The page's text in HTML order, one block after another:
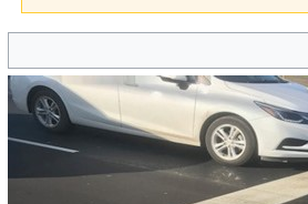
to
navigation
to
search